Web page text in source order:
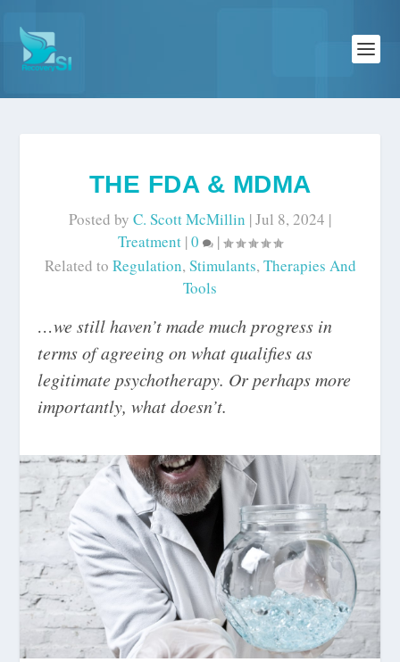
THE FDA & MDMA
Posted by C. Scott McMillin |Jul 8, 2024 |
Treatment |0
|
Related to Regulation, Stimulants, Therapies And
Tools
…we still haven’t made much progress in
terms of agreeing on what qualifies as
legitimate psychotherapy. Or perhaps more
importantly, what doesn’t.